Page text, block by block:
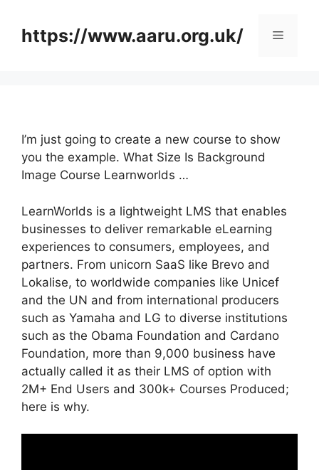
contenthttps://www.aaru.org.uk/ Menu
I’m just going to create a new course to show
you the example. What Size Is Background
Image Course Learnworlds …
LearnWorlds is a lightweight LMS that enables
businesses to deliver remarkable eLearning
experiences to consumers, employees, and
partners. From unicorn SaaS like Brevo and
Lokalise, to worldwide companies like Unicef
and the UN and from international producers
such as Yamaha and LG to diverse institutions
such as the Obama Foundation and Cardano
Foundation, more than 9,000 business have
actually called it as their LMS of option with
2M+ End Users and 300k+ Courses Produced;
here is why.